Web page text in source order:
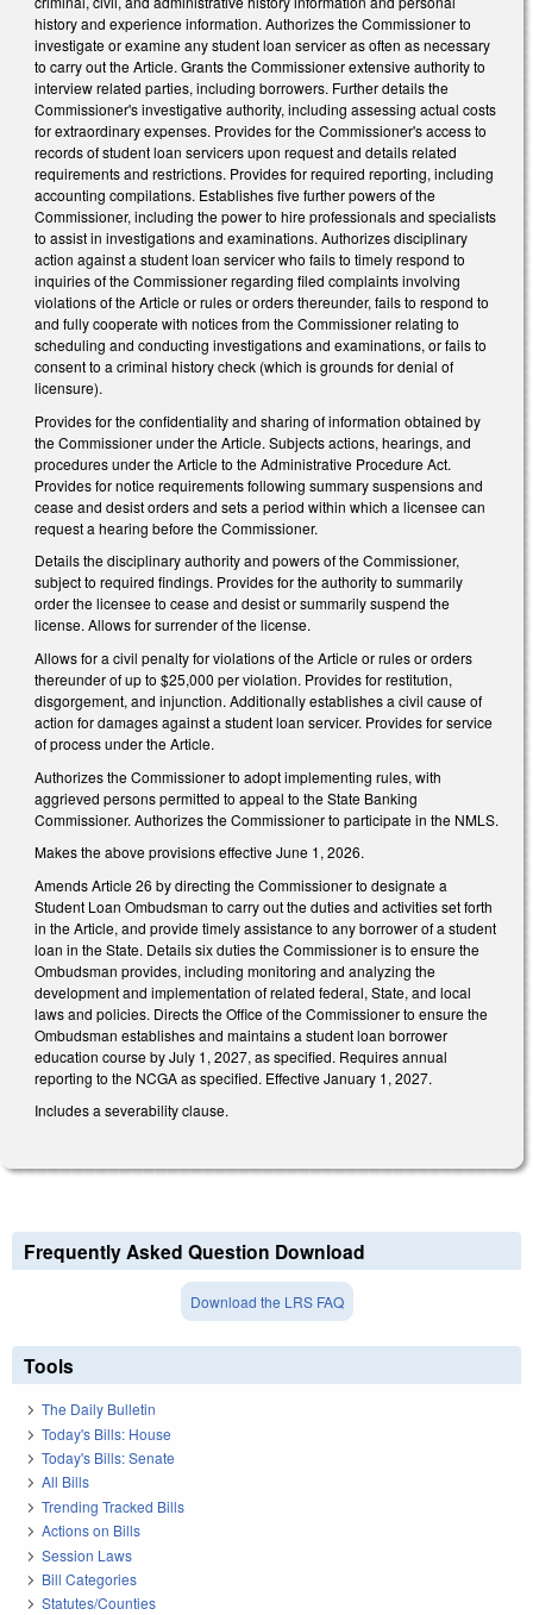
history and experience information. Authorizes the Commissioner to
investigate or examine any student loan servicer as often as necessary
to carry out the Article. Grants the Commissioner extensive authority to
interview related parties, including borrowers. Further details the
Commissioner's investigative authority, including assessing actual costs
for extraordinary expenses. Provides for the Commissioner's access to
records of student loan servicers upon request and details related
requirements and restrictions. Provides for required reporting, including
accounting compilations. Establishes five further powers of the
Commissioner, including the power to hire professionals and specialists
to assist in investigations and examinations. Authorizes disciplinary
action against a student loan servicer who fails to timely respond to
inquiries of the Commissioner regarding filed complaints involving
violations of the Article or rules or orders thereunder, fails to respond to
and fully cooperate with notices from the Commissioner relating to
scheduling and conducting investigations and examinations, or fails to
consent to a criminal history check (which is grounds for denial of
licensure).
Provides for the confidentiality and sharing of information obtained by
the Commissioner under the Article. Subjects actions, hearings, and
procedures under the Article to the Administrative Procedure Act.
Provides for notice requirements following summary suspensions and
cease and desist orders and sets a period within which a licensee can
request a hearing before the Commissioner.
Details the disciplinary authority and powers of the Commissioner,
subject to required findings. Provides for the authority to summarily
order the licensee to cease and desist or summarily suspend the
license. Allows for surrender of the license.
Allows for a civil penalty for violations of the Article or rules or orders
thereunder of up to $25,000 per violation. Provides for restitution,
disgorgement, and injunction. Additionally establishes a civil cause of
action for damages against a student loan servicer. Provides for service
of process under the Article.
Authorizes the Commissioner to adopt implementing rules, with
aggrieved persons permitted to appeal to the State Banking
Commissioner. Authorizes the Commissioner to participate in the NMLS.
Makes the above provisions effective June 1, 2026.
Amends Article 26 by directing the Commissioner to designate a
Student Loan Ombudsman to carry out the duties and activities set forth
in the Article, and provide timely assistance to any borrower of a student
loan in the State. Details six duties the Commissioner is to ensure the
Ombudsman provides, including monitoring and analyzing the
development and implementation of related federal, State, and local
laws and policies. Directs the Office of the Commissioner to ensure the
Ombudsman establishes and maintains a student loan borrower
education course by July 1, 2027, as specified. Requires annual
reporting to the NCGA as specified. Effective January 1, 2027.
Includes a severability clause.
Frequently Asked Question Download
Download the LRS FAQ
Tools
The Daily Bulletin
Today's Bills: House
Today's Bills: Senate
All Bills
Trending Tracked Bills
Actions on Bills
Session Laws
Bill Categories
Statutes/Counties